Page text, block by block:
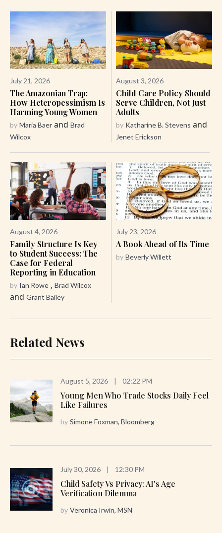
July 21, 2026
The Amazonian Trap:
How Heteropessimism Is
Harming Young Women
by Maria Baer and Brad
Wilcox
August 3, 2026
Child Care Policy Should
Serve Children, Not Just
Adults
by Katharine B. Stevens and
Jenet Erickson
August 4, 2026
Family Structure Is Key
to Student Success: The
Case for Federal
Reporting in Education
by Ian Rowe , Brad Wilcox
and Grant Bailey
July 23, 2026
A Book Ahead of Its Time
by Beverly Willett
Related News
August 5, 2026 | 02:22 PM
Young Men Who Trade Stocks Daily Feel
Like Failures
by Simone Foxman, Bloomberg
July 30, 2026 | 12:30 PM
Child Safety Vs Privacy: AI's Age
Verification Dilemma
by Veronica Irwin, MSN